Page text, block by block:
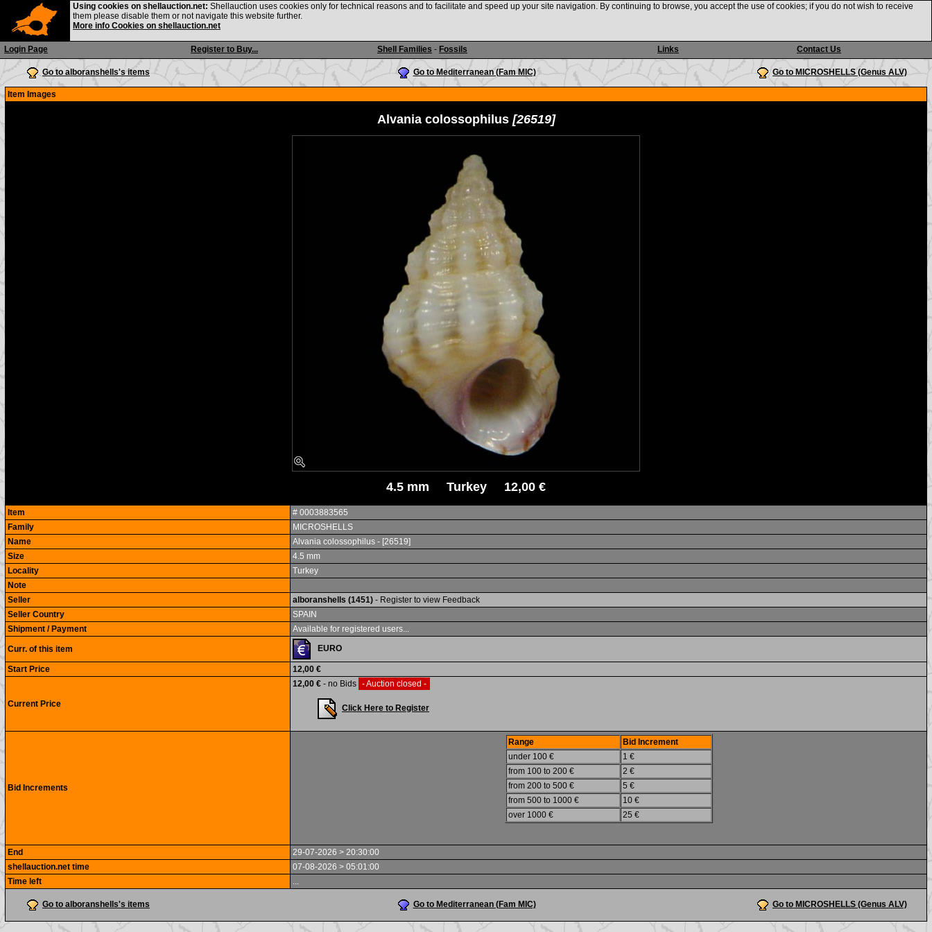
Login Page Register to Buy... Shell Families - Fossils Links Contact Us
Using cookies on shellauction.net: Shellauction uses cookies only for technical reasons and to facilitate and speed up your site navigation. By continuing to browse, you accept the use of cookies; if you do not wish to receive
them please disable them or not navigate this website further.
More info Cookies on shellauction.net
Go to alboranshells's items Go to Mediterranean (Fam MIC) Go to MICROSHELLS (Genus ALV)
Item Images
Alvania colossophilus [26519]
4.5 mm Turkey 12,00 €
Item
# 0003883565
Family
MICROSHELLS
Name
Alvania colossophilus - [26519]
Size
4.5 mm
Locality
Turkey
Note
Seller
alboranshells (1451) - Register to view Feedback
Seller Country
SPAIN
Shipment / Payment
Available for registered users...
Curr. of this item EURO
Start Price 12,00 €
Current Price
12,00 € - no Bids - Auction closed -
Click Here to Register
Bid Increments
Range
Bid Increment
under 100 €
1 €
from 100 to 200 €
2 €
from 200 to 500 €
5 €
from 500 to 1000 €
10 €
over 1000 €
25 €
End
29-07-2026 > 20:30:00
shellauction.net time
07-08-2026 > 05:01:00
Time left
...
Go to alboranshells's items Go to Mediterranean (Fam MIC) Go to MICROSHELLS (Genus ALV)